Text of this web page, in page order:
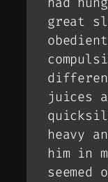
great
juices
heavy
him in
seemed